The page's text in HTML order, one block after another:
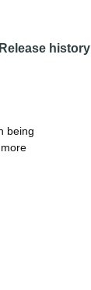
Release history
being